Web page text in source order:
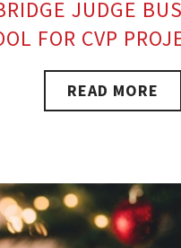
JUDGE
FOR CVP
READ MORE